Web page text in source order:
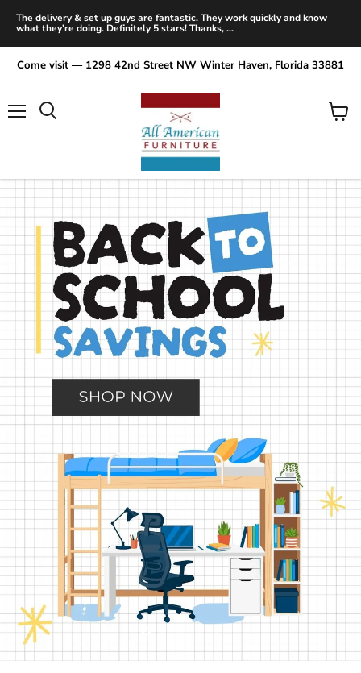
The delivery & set up guys are fantastic. They work quickly and know
what they're doing. Definitely 5 stars! Thanks, ...
Come visit — 1298 42nd Street NW Winter Haven, Florida 33881
View
Slide
1
2
3
4
5